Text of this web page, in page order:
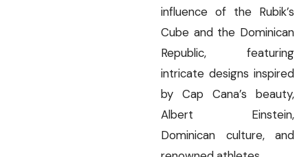
influence of the Rubik’s
Cube and the Dominican
Republic, featuring
intricate designs inspired
by Cap Cana’s beauty,
Albert Einstein,
Dominican culture, and